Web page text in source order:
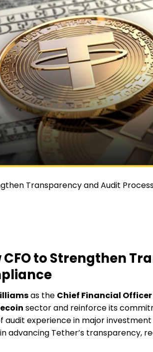
Transparency and Audit
to Strengthen
as the Chief Financial Officer
sector and reinforce its
audit experience in major
advancing Tether’s transparency,